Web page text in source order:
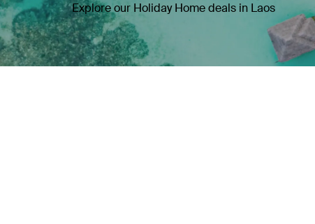
Explore our Holiday Home deals in Laos